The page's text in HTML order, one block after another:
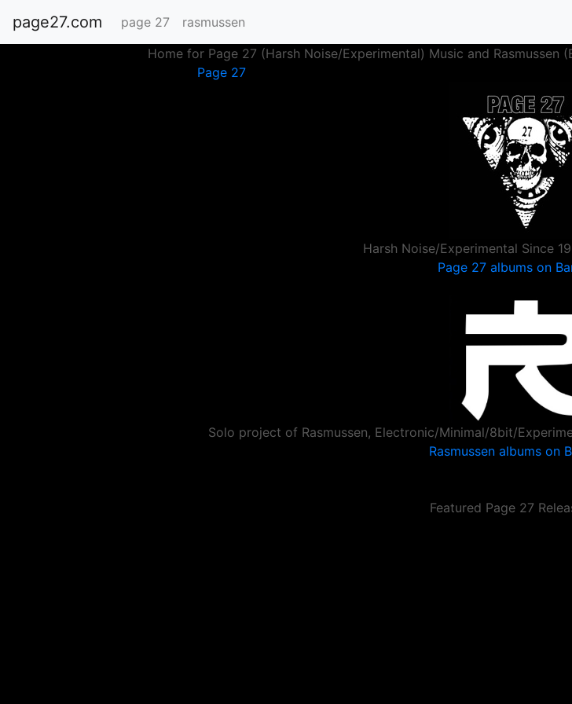
page27.com page 27
rasmussen
Home for Page 27 (Harsh Noise/Experimental) Music and
Page 27
Harsh Noise/Experimental Since
Page 27 albums on
Solo project of Rasmussen, Electronic/Minimal/8bit/
Rasmussen albums on
Featured Page 27